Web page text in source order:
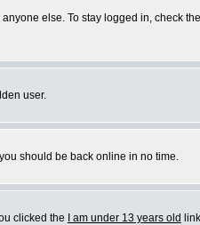
else. To stay logged in, check
user.
should be back online in no time.
clicked the
I am under 13 years old